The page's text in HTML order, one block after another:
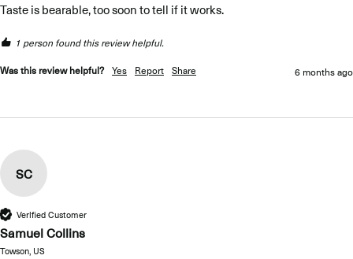
Taste is bearable, too soon to tell if it works.
1 person found this review helpful.
Was this review helpful? Yes Report Share 6 months ago
SC
Verified Customer
Samuel Collins
Towson, US